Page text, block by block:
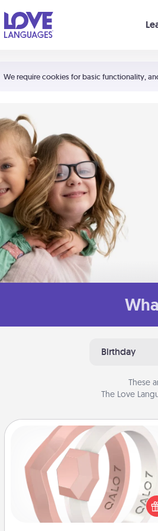
We require cookies for basic functionality,
Shortcuts:
Your cart is empty
Birthday
These
The Love
Silicone Wedding Ring
If your spouse's work or
require removing their wedding
a silicone ring could be the
gift! Usually made of medical-